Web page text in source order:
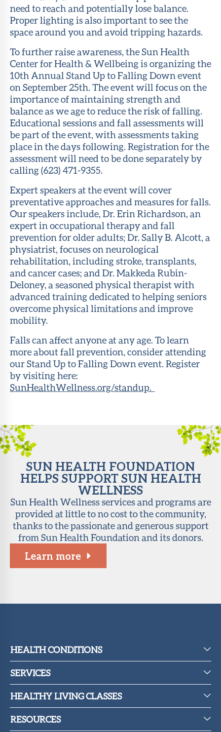
need to reach and potentially lose balance.
Proper lighting is also important to see the
space around you and avoid tripping hazards.
To further raise awareness, the Sun Health
Center for Health & Wellbeing is organizing the
10th Annual Stand Up to Falling Down event
on September 25th. The event will focus on the
importance of maintaining strength and
balance as we age to reduce the risk of falling.
Educational sessions and fall assessments will
be part of the event, with assessments taking
place in the days following. Registration for the
assessment will need to be done separately by
calling (623) 471-9355.
Expert speakers at the event will cover
preventative approaches and measures for falls.
Our speakers include, Dr. Erin Richardson, an
expert in occupational therapy and fall
prevention for older adults; Dr. Sally B. Alcott, a
physiatrist, focuses on neurological
rehabilitation, including stroke, transplants,
and cancer cases; and Dr. Makkeda Rubin-
Deloney, a seasoned physical therapist with
advanced training dedicated to helping seniors
overcome physical limitations and improve
mobility.
Falls can affect anyone at any age. To learn
more about fall prevention, consider attending
our Stand Up to Falling Down event. Register
by visiting here:
SunHealthWellness.org/standup.
SUN HEALTH FOUNDATION
HELPS SUPPORT SUN HEALTH
WELLNESS
Sun Health Wellness services and programs are
provided at little to no cost to the community,
thanks to the passionate and generous support
from Sun Health Foundation and its donors.
Learn more
HEALTH CONDITIONS
SERVICES
HEALTHY LIVING CLASSES
RESOURCES